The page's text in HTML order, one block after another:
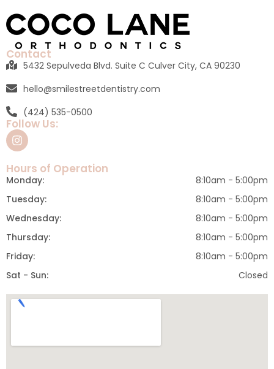
Contact
5432 Sepulveda Blvd. Suite C Culver City, CA 90230
hello@smilestreetdentistry.com
(424) 535-0500
Follow Us:
Hours of Operation
Monday:
8:10am - 5:00pm
Tuesday:
8:10am - 5:00pm
Wednesday:
8:10am - 5:00pm
Thursday:
8:10am - 5:00pm
Friday:
8:10am - 5:00pm
Sat - Sun:
Closed